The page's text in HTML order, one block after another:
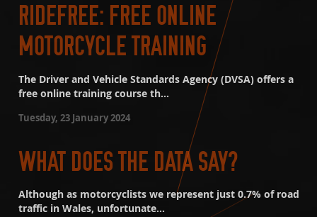
RIDEFREE: FREE ONLINE
MOTORCYCLE TRAINING
The Driver and Vehicle Standards Agency (DVSA) offers a
free online training course th...
Tuesday, 23 January 2024
WHAT DOES THE DATA SAY?
Although as motorcyclists we represent just 0.7% of road
traffic in Wales, unfortunate...